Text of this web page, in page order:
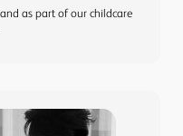
as part of our childcare